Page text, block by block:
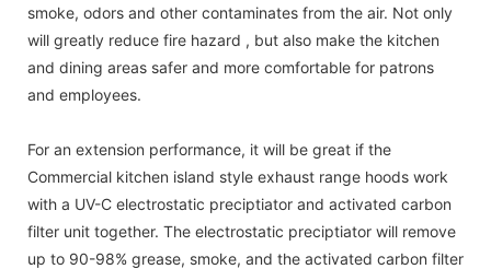
smoke, odors and other contaminates from the air. Not only
will greatly reduce fire hazard , but also make the kitchen
and dining areas safer and more comfortable for patrons
and employees.
For an extension performance, it will be great if the
Commercial kitchen island style exhaust range hoods work
with a UV-C electrostatic preciptiator and activated carbon
filter unit together. The electrostatic preciptiator will remove
up to 90-98% grease, smoke, and the activated carbon filter